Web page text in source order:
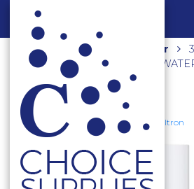
Home Shop Hot Water
ELECTRIC INSTANTANEOUS
Stiebel Eltron